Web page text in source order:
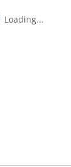
Loading...